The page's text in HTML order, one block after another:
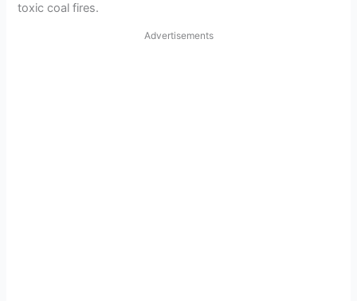
toxic coal fires.
Advertisements